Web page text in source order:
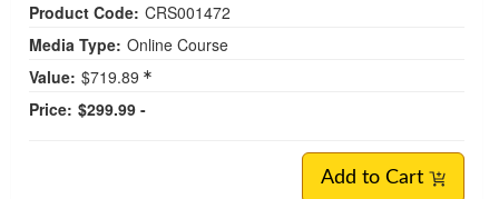
Product Code: CRS001472
Media Type: Online Course
Value: $719.89
Price: $299.99 -
Add to Cart